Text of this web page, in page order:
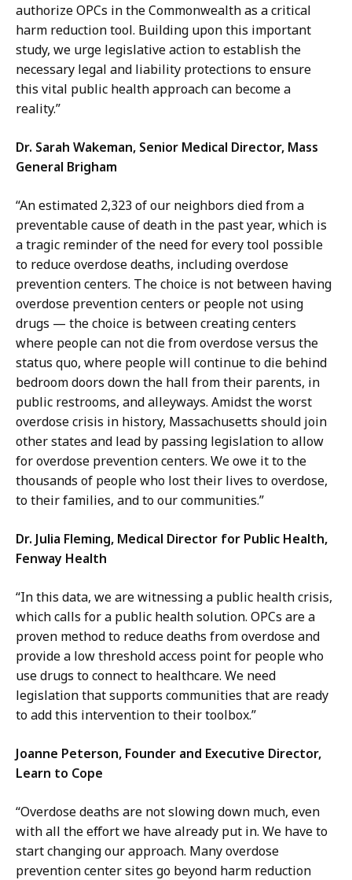
authorize OPCs in the Commonwealth as a critical
harm reduction tool. Building upon this important
study, we urge legislative action to establish the
necessary legal and liability protections to ensure
this vital public health approach can become a
reality.”
Dr. Sarah Wakeman, Senior Medical Director, Mass
General Brigham
“An estimated 2,323 of our neighbors died from a
preventable cause of death in the past year, which is
a tragic reminder of the need for every tool possible
to reduce overdose deaths, including overdose
prevention centers. The choice is not between having
overdose prevention centers or people not using
drugs — the choice is between creating centers
where people can not die from overdose versus the
status quo, where people will continue to die behind
bedroom doors down the hall from their parents, in
public restrooms, and alleyways. Amidst the worst
overdose crisis in history, Massachusetts should join
other states and lead by passing legislation to allow
for overdose prevention centers. We owe it to the
thousands of people who lost their lives to overdose,
to their families, and to our communities.”
Dr. Julia Fleming, Medical Director for Public Health,
Fenway Health
“In this data, we are witnessing a public health crisis,
which calls for a public health solution. OPCs are a
proven method to reduce deaths from overdose and
provide a low threshold access point for people who
use drugs to connect to healthcare. We need
legislation that supports communities that are ready
to add this intervention to their toolbox.”
Joanne Peterson, Founder and Executive Director,
Learn to Cope
“Overdose deaths are not slowing down much, even
with all the effort we have already put in. We have to
start changing our approach. Many overdose
prevention center sites go beyond harm reduction